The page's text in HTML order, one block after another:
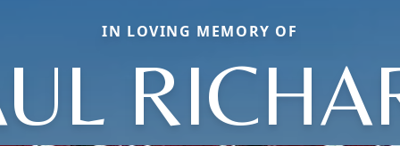
IN LOVING MEMORY OF